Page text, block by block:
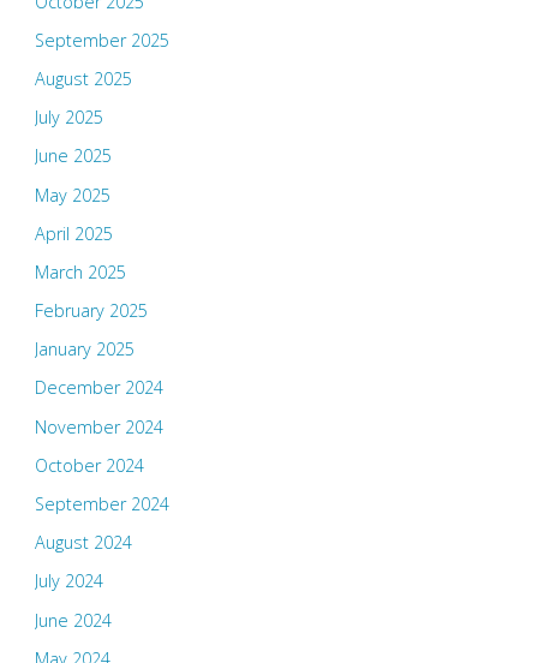
September 2025
August 2025
July 2025
June 2025
May 2025
April 2025
March 2025
February 2025
January 2025
December 2024
November 2024
October 2024
September 2024
August 2024
July 2024
June 2024